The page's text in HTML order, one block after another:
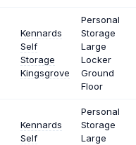
Kennards
Self
Storage
Kingsgrove
Personal
Storage
Large
Locker
Ground
Floor
Kennards
Self
Personal
Storage
Large